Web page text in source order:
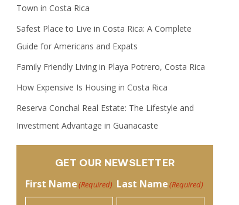
Town in Costa Rica
Safest Place to Live in Costa Rica: A Complete
Guide for Americans and Expats
Family Friendly Living in Playa Potrero, Costa Rica
How Expensive Is Housing in Costa Rica
Reserva Conchal Real Estate: The Lifestyle and
Investment Advantage in Guanacaste
GET OUR NEWSLETTER
First Name(Required) Last Name(Required)